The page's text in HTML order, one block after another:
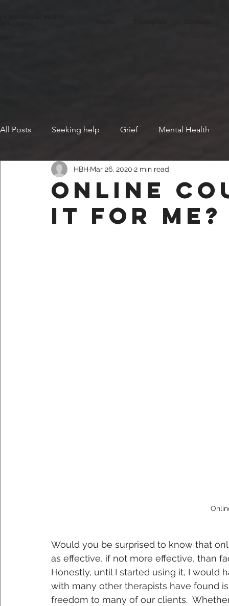
All Posts Seeking help Grief Mental Health
Positive thinking Racism
Online
it for me?
HBH Mar 26, 2020 2 min read
Would you be surprised to know that
as effective, if not more effective, than
Honestly, until I started using it, I would
with many other therapists have found
freedom to many of our clients.